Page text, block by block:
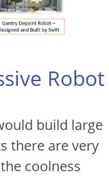
Robot
build large
there are very
coolness